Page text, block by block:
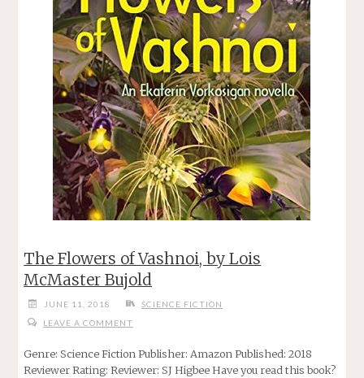
The Flowers of Vashnoi, by Lois
McMaster Bujold
JUNE 11, 2018
SCIENCE FICTION
LEAVE A COMMENT
Genre: Science Fiction Publisher: Amazon Published: 2018
Reviewer Rating: Reviewer: SJ Higbee Have you read this book?